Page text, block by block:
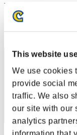
This website
We use cookies
provide social
traffic. We also
our site with our
analytics
information that
Rankings